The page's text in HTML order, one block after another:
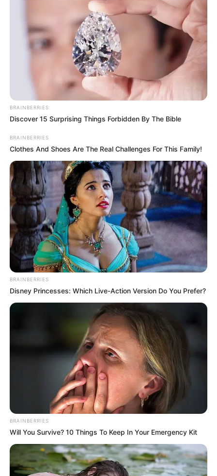
Comments
Bad News for everyone living in South Africa this
morning As Nigerian Threaten To Take Over SA
SEPTEMBER 11, 2024
South Africa is finished|| Look over 100 illegal
foreigner were caught bringing into the country
SEPTEMBER 10, 2024
in court yesterday
Unexpected || Hawks To Arrest ANC Heavyweight
Over R680 000 Alleged Money Laundering
BRAINBERRIES
Discover 15 Surprising Things Forbidden By The Bible
BRAINBERRIES
Clothes And Shoes Are The Real Challenges For This Family!
BRAINBERRIES
Disney Princesses: Which Live-Action Version Do You Prefer?
BRAINBERRIES
Will You Survive? 10 Things To Keep In Your Emergency Kit